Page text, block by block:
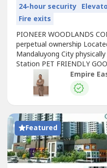
24-hour security
Fire exits
PIONEER WOODLANDS
perpetual ownership
Mandaluyong City
Station PET FRIENDLY
LIFETIME/PERPETUAL
SPOT DP ( Pre-selling )
Term: 2 Bedroom
Lumpsum payment...
Featured